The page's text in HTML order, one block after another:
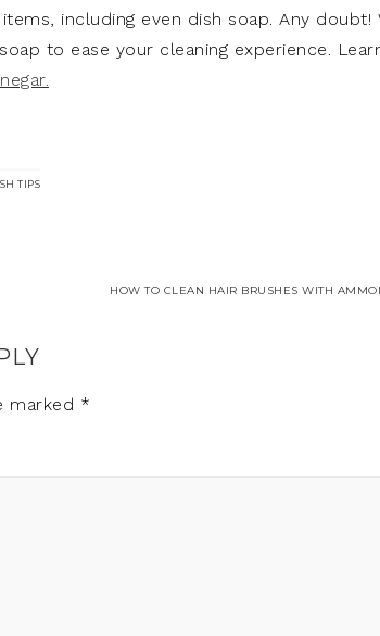
including even dish soap. Any doubt!
to ease your cleaning experience.
TIPS
HOW TO CLEAN HAIR BRUSHES WITH
marked *